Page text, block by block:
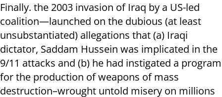
Finally. the 2003 invasion of Iraq by a US-led
coalition—launched on the dubious (at least
unsubstantiated) allegations that (a) Iraqi
dictator, Saddam Hussein was implicated in the
9/11 attacks and (b) he had instigated a program
for the production of weapons of mass
destruction–wrought untold misery on millions